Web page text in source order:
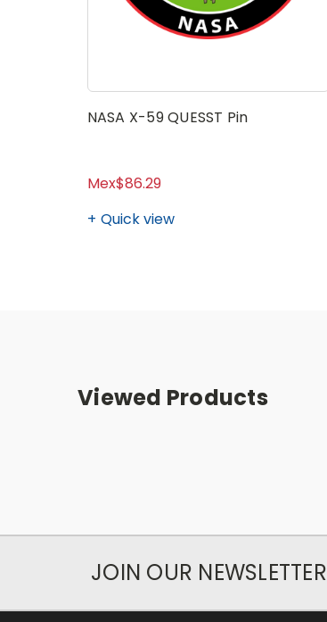
NASA X-59 QUESST Pin
Mex$86.29
Quick view
Viewed Products
JOIN OUR NEWSLETTER